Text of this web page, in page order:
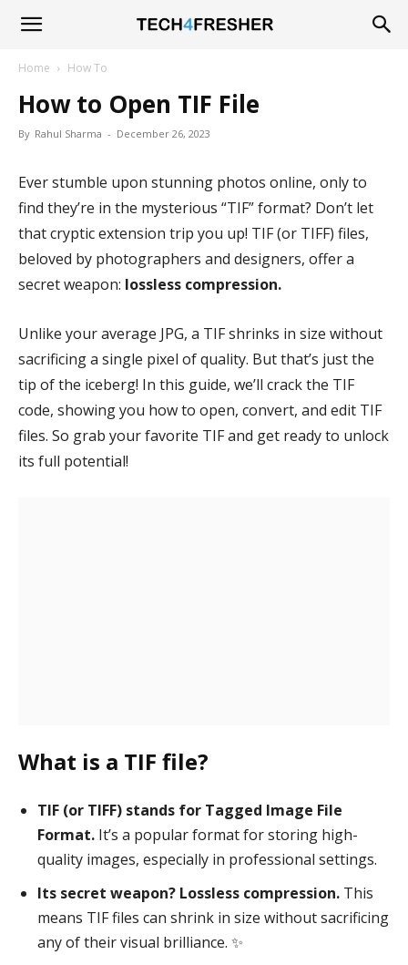
Tech4Fresher
Home How To
How to Open TIF File
By Rahul Sharma - December 26, 2023
Ever stumble upon stunning photos online, only to
find they’re in the mysterious “TIF” format? Don’t let
that cryptic extension trip you up! TIF (or TIFF) files,
beloved by photographers and designers, offer a
secret weapon: lossless compression.
Unlike your average JPG, a TIF shrinks in size without
sacrificing a single pixel of quality. But that’s just the
tip of the iceberg! In this guide, we’ll crack the TIF
code, showing you how to open, convert, and edit TIF
files. So grab your favorite TIF and get ready to unlock
its full potential!
What is a TIF file?
TIF (or TIFF) stands for Tagged Image File
Format. It’s a popular format for storing high-
quality images, especially in professional settings.
Its secret weapon? Lossless compression. This
means TIF files can shrink in size without sacrificing
any of their visual brilliance. ✨